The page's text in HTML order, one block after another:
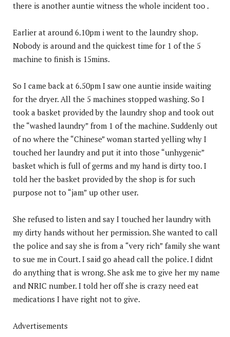
there is another auntie witness the whole incident too .
Earlier at around 6.10pm i went to the laundry shop.
Nobody is around and the quickest time for 1 of the 5
machine to finish is 15mins.
So I came back at 6.50pm I saw one auntie inside waiting
for the dryer. All the 5 machines stopped washing. So I
took a basket provided by the laundry shop and took out
the “washed laundry” from 1 of the machine. Suddenly out
of no where the “Chinese” woman started yelling why I
touched her laundry and put it into those “unhygenic”
basket which is full of germs and my hand is dirty too. I
told her the basket provided by the shop is for such
purpose not to “jam” up other user.
She refused to listen and say I touched her laundry with
my dirty hands without her permission. She wanted to call
the police and say she is from a “very rich” family she want
to sue me in Court. I said go ahead call the police. I didnt
do anything that is wrong. She ask me to give her my name
and NRIC number. I told her off she is crazy need eat
medications I have right not to give.
Advertisements